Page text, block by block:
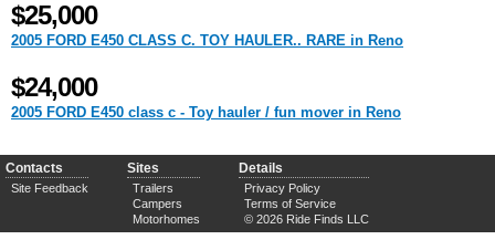
$25,000
2005 FORD E450 CLASS C. TOY HAULER.. RARE in Reno
$24,000
2005 FORD E450 class c - Toy hauler / fun mover in Reno
Contacts
Site Feedback
Sites
Trailers
Campers
Motorhomes
Details
Privacy Policy
Terms of Service
© 2026 Ride Finds LLC